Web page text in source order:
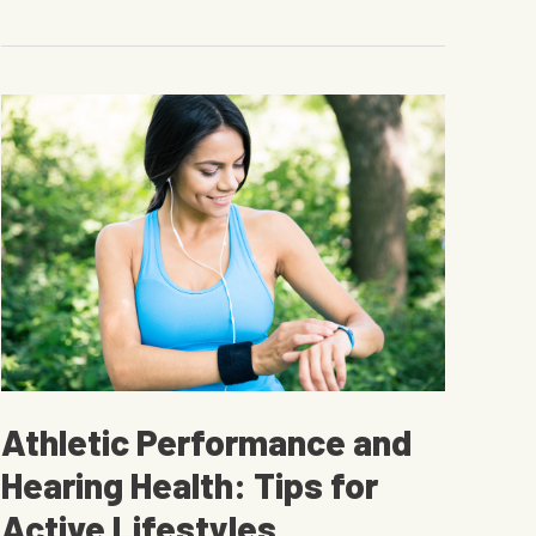
Athletic Performance and
Hearing Health: Tips for
Active Lifestyles